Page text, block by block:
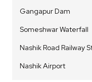
Gangapur Dam
Someshwar Waterfall
Nashik Road Railway
Nashik Airport